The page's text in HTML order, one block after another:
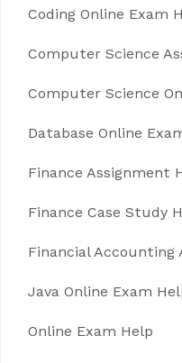
Coding Online Exam
Computer Science
Computer Science
Database Online
Finance Assignment
Finance Case Study
Financial Accounting
Java Online Exam
Online Exam Help